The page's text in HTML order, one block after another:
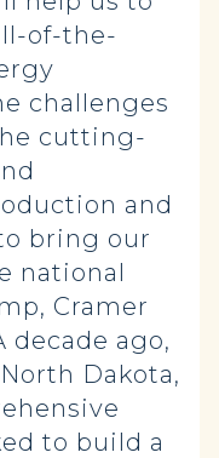
of-the-
challenges
cutting-
and
bring our
national
Cramer
decade ago,
Dakota,
to build a